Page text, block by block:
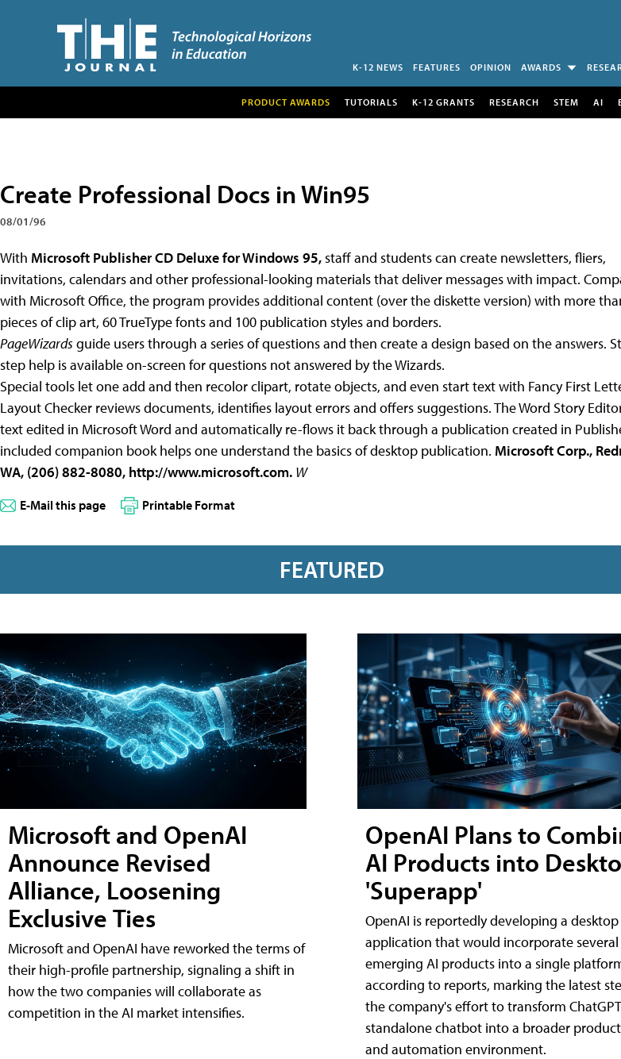
K-12 NEWS FEATURES OPINION AWARDS
PRODUCT AWARDS TUTORIALS K-12 GRANTS RESEARCH STEM AI
Create Professional Docs in Win95
08/01/96
With Microsoft Publisher CD Deluxe for Windows 95,staff and students can create newsletters, fliers,
invitations, calendars and other professional-looking materials that deliver messages with impact.
with Microsoft Office, the program provides additional content (over the diskette version) with more
pieces of clip art, 60 TrueType fonts and 100 publication styles and borders.
PageWizardsguide users through a series of questions and then create a design based on the answers.
step help is available on-screen for questions not answered by the Wizards.
Special tools let one add and then recolor clipart, rotate objects, and even start text with Fancy First
Layout Checker reviews documents, identifies layout errors and offers suggestions. The Word Story
text edited in Microsoft Word and automatically re-flows it back through a publication created in
included companion book helps one understand the basics of desktop publication. Microsoft Corp.,
WA, (206) 882-8080, http://www.microsoft.com. W
E-Mail this page Printable Format
FEATURED
Microsoft and OpenAI
Announce Revised
Alliance, Loosening
Exclusive Ties
Microsoft and OpenAI have reworked the terms of
their high-profile partnership, signaling a shift in
how the two companies will collaborate as
competition in the AI market intensifies.
OpenAI Plans to
AI Products into
'Superapp'
OpenAI is reportedly developing a desktop
application that would incorporate
emerging AI products into a single
according to reports, marking the latest
the company's effort to transform
standalone chatbot into a broader
and automation environment.